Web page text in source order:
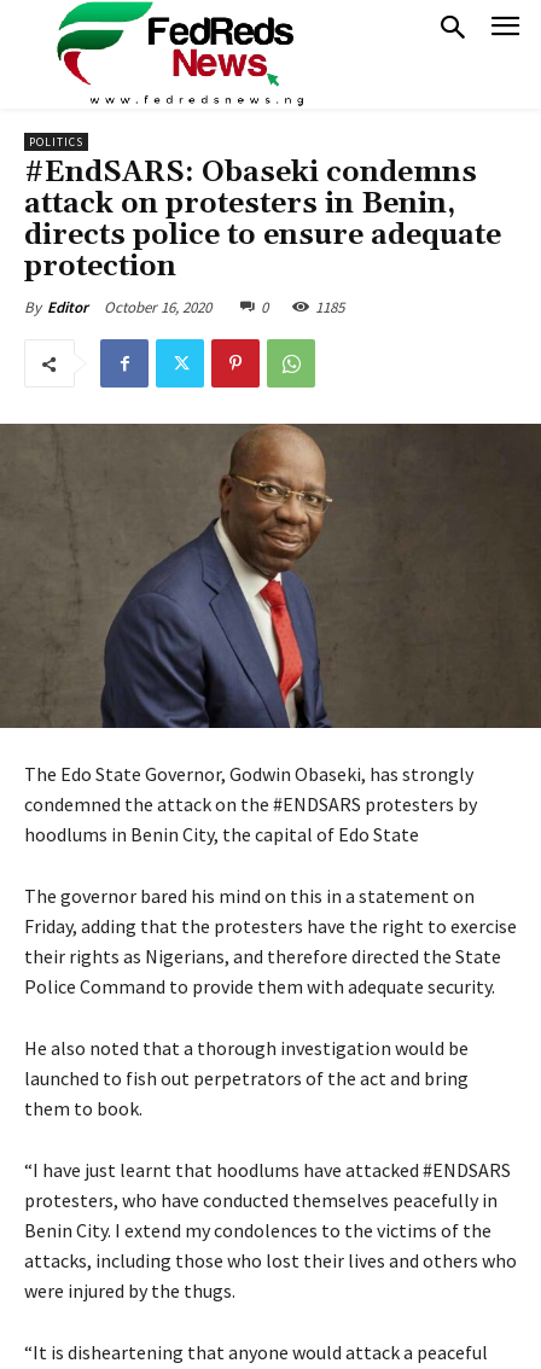
POLITICS
#EndSARS: Obaseki condemns
attack on protesters in Benin,
directs police to ensure adequate
protection
By Editor October 16, 2020 0 1185
The Edo State Governor, Godwin Obaseki, has strongly
condemned the attack on the #ENDSARS protesters by
hoodlums in Benin City, the capital of Edo State
The governor bared his mind on this in a statement on
Friday, adding that the protesters have the right to exercise
their rights as Nigerians, and therefore directed the State
Police Command to provide them with adequate security.
He also noted that a thorough investigation would be
launched to fish out perpetrators of the act and bring
them to book.
“I have just learnt that hoodlums have attacked #ENDSARS
protesters, who have conducted themselves peacefully in
Benin City. I extend my condolences to the victims of the
attacks, including those who lost their lives and others who
were injured by the thugs.
“It is disheartening that anyone would attack a peaceful